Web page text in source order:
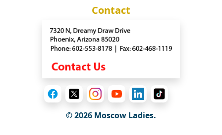
Contact
© 2026 Moscow Ladies.